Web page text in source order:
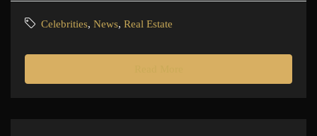
Celebrities, News, Real Estate